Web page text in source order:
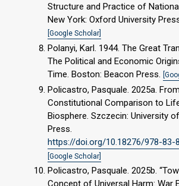
Structure and Practice of
New York: Oxford University
[Google Scholar]
Polanyi, Karl. 1944. The Great
The Political and Economic
Time. Boston: Beacon Press.
Policastro, Pasquale. 2025a. From
Constitutional Comparison to
Biosphere. Szczecin: University
Press.
https://doi.org/10.18276/978-83-
[Google Scholar]
Policastro, Pasquale. 2025b.
Concept of Universal Harm: War